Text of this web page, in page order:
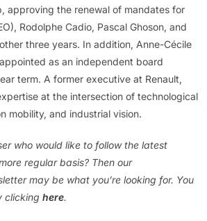
approving the renewal of mandates for
Rodolphe Cadio, Pascal Ghoson, and
three years. In addition, Anne-Cécile
as an independent board
term. A former executive at Renault,
at the intersection of technological
mobility, and industrial vision.
who would like to follow the latest
regular basis? Then our
may be what you’re looking for. You
clicking here.